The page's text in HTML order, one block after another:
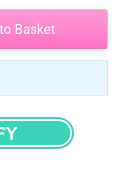
Basket